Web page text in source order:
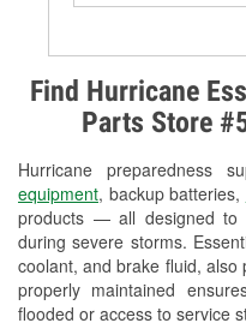
Find Hurricane
Parts Store
Hurricane preparedness
equipment, backup batteries,
products — all designed to
during severe storms.
coolant, and brake fluid,
properly maintained
flooded or access to service
Alternator &
Check
Used Oil &
Headlight
Wiper Blade
Loaner Tool